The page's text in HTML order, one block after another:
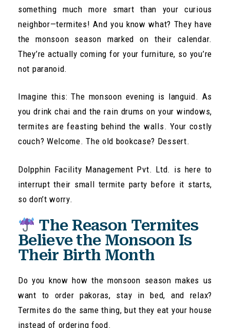
something much more smart than your curious
neighbor—termites! And you know what? They have
the monsoon season marked on their calendar.
They’re actually coming for your furniture, so you’re
not paranoid.
Imagine this: The monsoon evening is languid. As
you drink chai and the rain drums on your windows,
termites are feasting behind the walls. Your costly
couch? Welcome. The old bookcase? Dessert.
Dolpphin Facility Management Pvt. Ltd. is here to
interrupt their small termite party before it starts,
so don’t worry.
The Reason Termites
Believe the Monsoon Is
Their Birth Month
Do you know how the monsoon season makes us
want to order pakoras, stay in bed, and relax?
Termites do the same thing, but they eat your house
instead of ordering food.